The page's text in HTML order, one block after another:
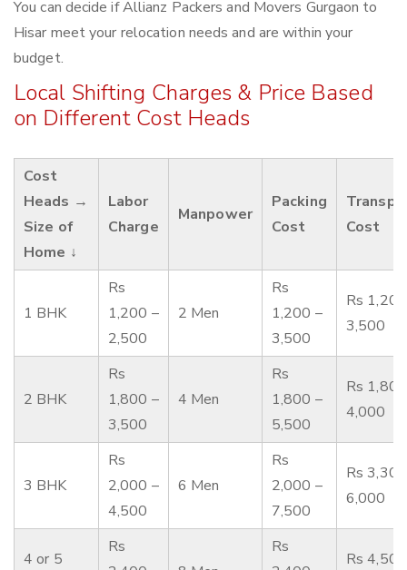
You can decide if Allianz Packers and Movers Gurgaon to
Hisar meet your relocation needs and are within your
budget.
Local Shifting Charges & Price Based
on Different Cost Heads
Cost
Heads →
Size of
Home ↓
Labor
Charge
Manpower
Packing
Cost
Cost
1 BHK
Rs
1,200 –
2,500
2 Men
Rs
1,200 –
3,500
Rs
3,500
2 BHK
Rs
1,800 –
3,500
4 Men
Rs
1,800 –
5,500
Rs
4,000
3 BHK
Rs
2,000 –
4,500
6 Men
Rs
2,000 –
7,500
Rs
6,000
4 or 5
Rs
Rs
Rs